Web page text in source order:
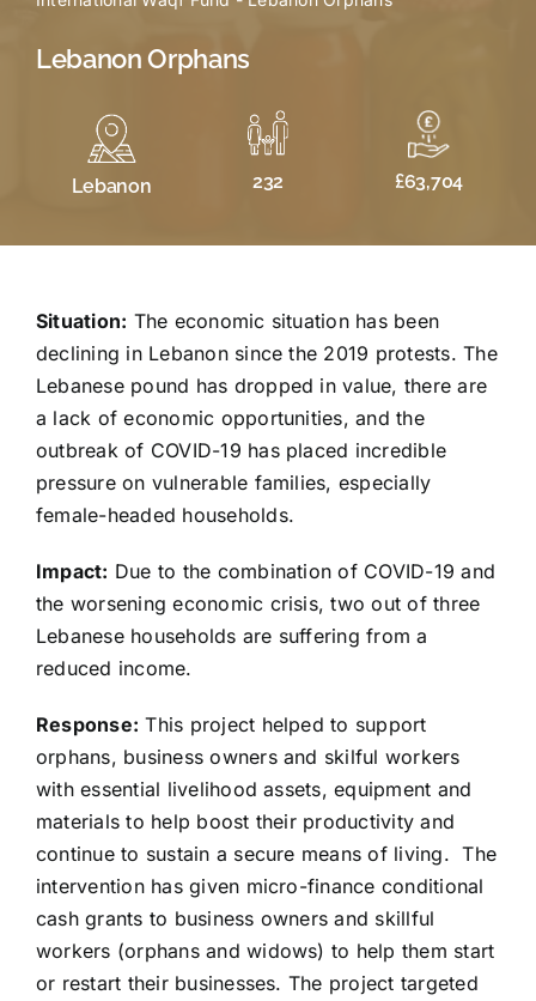
Lebanon Orphans
Lebanon 232 £63,704
Situation: The economic situation has been
declining in Lebanon since the 2019 protests. The
Lebanese pound has dropped in value, there are
a lack of economic opportunities, and the
outbreak of COVID-19 has placed incredible
pressure on vulnerable families, especially
female-headed households.
Impact: Due to the combination of COVID-19 and
the worsening economic crisis, two out of three
Lebanese households are suffering from a
reduced income.
Response: This project helped to support
orphans, business owners and skilful workers
with essential livelihood assets, equipment and
materials to help boost their productivity and
continue to sustain a secure means of living. The
intervention has given micro-finance conditional
cash grants to business owners and skillful
workers (orphans and widows) to help them start
or restart their businesses. The project targeted